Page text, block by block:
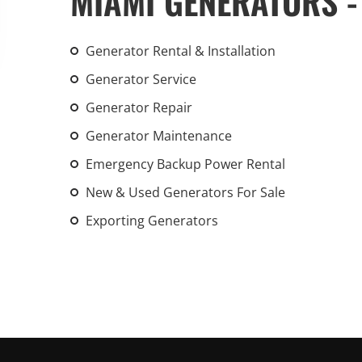
Generator Rental & Installation
Generator Service
Generator Repair
Generator Maintenance
Emergency Backup Power Rental
New & Used Generators For Sale
Exporting Generators
An increasing
the outdated,